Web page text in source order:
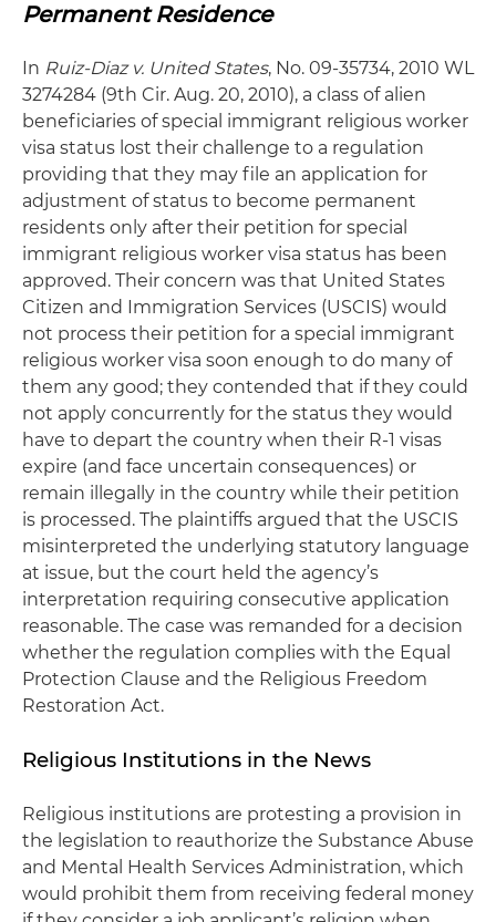
Permanent Residence
In Ruiz-Diaz v. United States, No. 09-35734, 2010 WL
3274284 (9th Cir. Aug. 20, 2010), a class of alien
beneficiaries of special immigrant religious worker
visa status lost their challenge to a regulation
providing that they may file an application for
adjustment of status to become permanent
residents only after their petition for special
immigrant religious worker visa status has been
approved. Their concern was that United States
Citizen and Immigration Services (USCIS) would
not process their petition for a special immigrant
religious worker visa soon enough to do many of
them any good; they contended that if they could
not apply concurrently for the status they would
have to depart the country when their R-1 visas
expire (and face uncertain consequences) or
remain illegally in the country while their petition
is processed. The plaintiffs argued that the USCIS
misinterpreted the underlying statutory language
at issue, but the court held the agency’s
interpretation requiring consecutive application
reasonable. The case was remanded for a decision
whether the regulation complies with the Equal
Protection Clause and the Religious Freedom
Restoration Act.
Religious Institutions in the News
Religious institutions are protesting a provision in
the legislation to reauthorize the Substance Abuse
and Mental Health Services Administration, which
would prohibit them from receiving federal money